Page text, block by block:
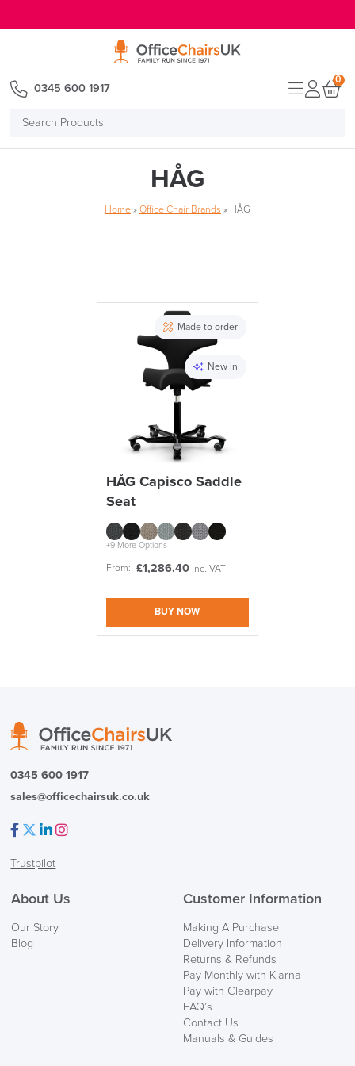
Search
0345 600 1917
0
HÅG
Home » Office Chair Brands » HÅG
Made to order
New In
HÅG Capisco Saddle
Seat
+9 More Options
From: £1,286.40 inc. VAT
BUY NOW
0345 600 1917
sales@officechairsuk.co.uk
Trustpilot
About Us
Our Story
Blog
Customer Information
Making A Purchase
Delivery Information
Returns & Refunds
Pay Monthly with Klarna
Pay with Clearpay
FAQ’s
Contact Us
Manuals & Guides
SAVE TILL SUNDAY!!
THIS WEEKEND
10% Off
Code FINAL10